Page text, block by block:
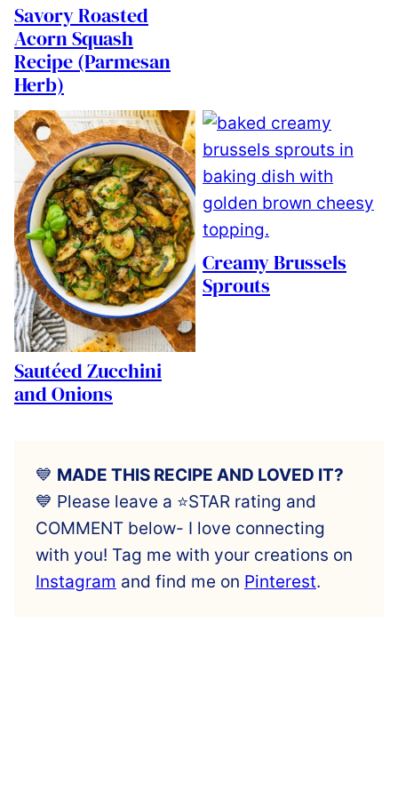
Savory Roasted
Acorn Squash
Recipe (Parmesan
Herb)
Sautéed Zucchini
and Onions
Creamy Brussels
Sprouts
💙 MADE THIS RECIPE AND LOVED IT?
💙 Please leave a ⭐️STAR rating and
COMMENT below- I love connecting
with you! Tag me with your creations on
Instagram and find me on Pinterest.